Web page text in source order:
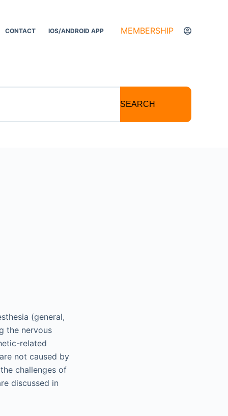
CONTACT IOS/ANDROID APP MEMBERSHIP
SEARCH
(general,
the nervous
related
not caused by
challenges of
discussed in